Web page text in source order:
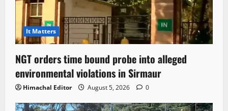
It Matters
NGT orders time bound probe into alleged
environmental violations in Sirmaur
Himachal Editor August 5, 2026 0